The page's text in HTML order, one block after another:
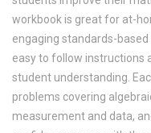
workbook is great for at-
engaging standards-
easy to follow instructions
student understanding.
problems covering
measurement and data,